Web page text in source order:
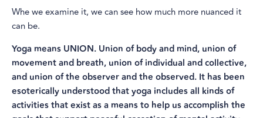
Whe we examine it, we can see how much more nuanced it
can be.
Yoga means UNION. Union of body and mind, union of
movement and breath, union of individual and collective,
and union of the observer and the observed. It has been
esoterically understood that yoga includes all kinds of
activities that exist as a means to help us accomplish the